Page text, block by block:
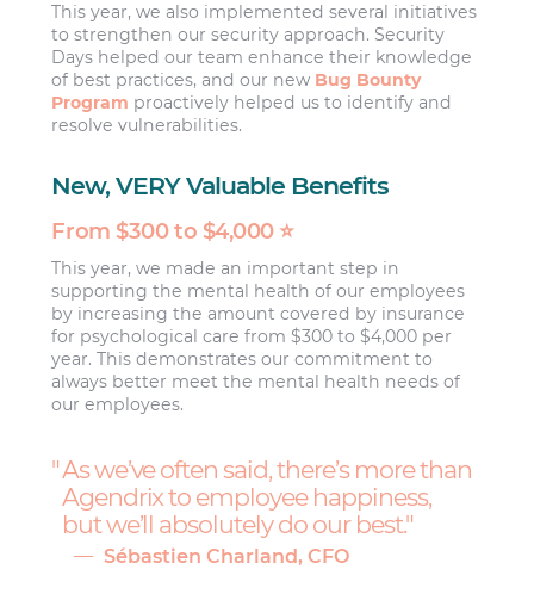
This year, we also implemented several initiatives
to strengthen our security approach. Security
Days helped our team enhance their knowledge
of best practices, and our new Bug Bounty
Program proactively helped us to identify and
resolve vulnerabilities.
New, VERY Valuable Benefits
From $300 to $4,000 ⭐
This year, we made an important step in
supporting the mental health of our employees
by increasing the amount covered by insurance
for psychological care from $300 to $4,000 per
year. This demonstrates our commitment to
always better meet the mental health needs of
our employees.
As we’ve often said, there’s more than
Agendrix to employee happiness,
but we’ll absolutely do our best.
Sébastien Charland, CFO